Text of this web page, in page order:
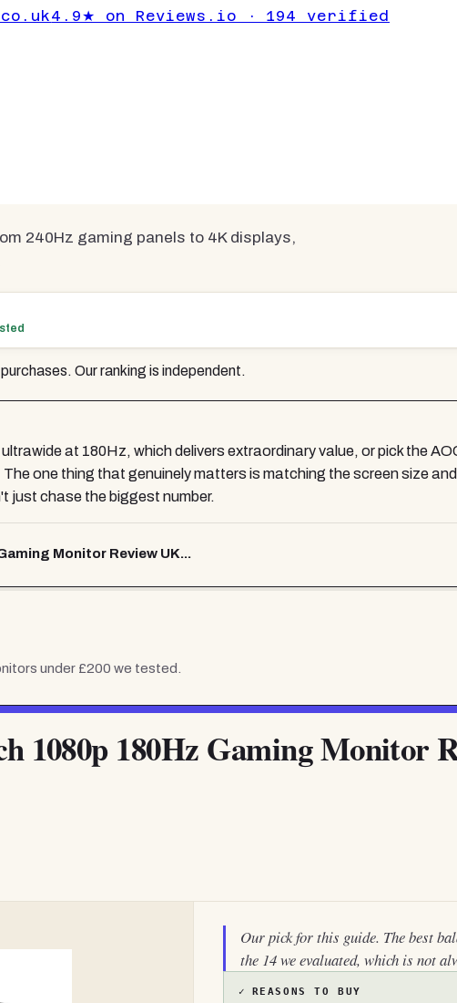
4.9★ on Reviews.io · 194 verified
240Hz gaming panels to 4K displays,
Our ranking is independent.
at 180Hz, which delivers extraordinary value, or pick the
one thing that genuinely matters is matching the screen size
just chase the biggest number.
Monitor Review UK...
under £200 we tested.
1080p 180Hz Gaming Monitor
Our pick for this guide. The best
the 14 we evaluated, which is not
✓ REASONS TO BUY